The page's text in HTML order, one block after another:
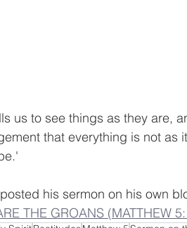
us to see things as they are,
that everything is not as
his sermon on his own
THE GROANS (MATTHEW